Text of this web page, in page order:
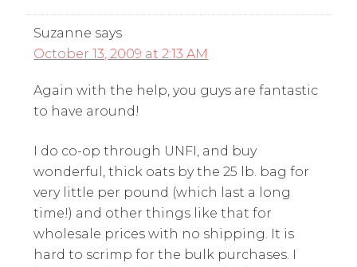
Suzanne says
October 13, 2009 at 2:13 AM
Again with the help, you guys are fantastic
to have around!
I do co-op through UNFI, and buy
wonderful, thick oats by the 25 lb. bag for
very little per pound (which last a long
time!) and other things like that for
wholesale prices with no shipping. It is
hard to scrimp for the bulk purchases. I